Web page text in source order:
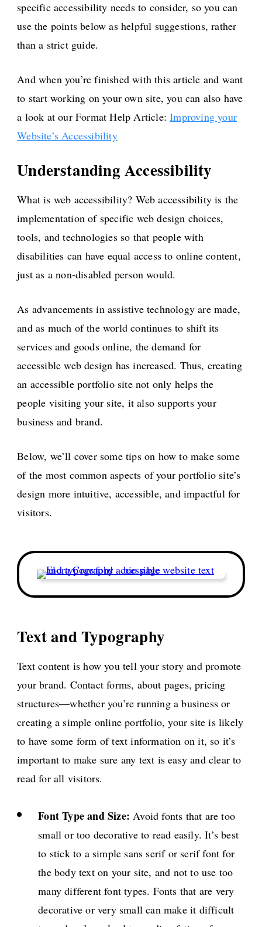
specific accessibility needs to consider, so you can
use the points below as helpful suggestions, rather
than a strict guide.
And when you’re finished with this article and want
to start working on your own site, you can also have
a look at our Format Help Article:Improving your
Website’s Accessibility
Understanding Accessibility
What is web accessibility? Web accessibility is the
implementation of specific web design choices,
tools, and technologies so that people with
disabilities can have equal access to online content,
just as a non-disabled person would.
As advancements in assistive technology are made,
and as much of the world continues to shift its
services and goods online, the demand for
accessible web design has increased. Thus, creating
an accessible portfolio site not only helps the
people visiting your site, it also supports your
business and brand.
Below, we’ll cover some tips on how to make some
of the most common aspects of your portfolio site’s
design more intuitive, accessible, and impactful for
visitors.
Text and Typography
Text content is how you tell your story and promote
your brand. Contact forms, about pages, pricing
structures—whether you’re running a business or
creating a simple online portfolio, your site is likely
to have some form of text information on it, so it’s
important to make sure any text is easy and clear to
read for all visitors.
Font Type and Size:Avoid fonts that are too
small or too decorative to read easily. It’s best
to stick to a simple sans serif or serif font for
the body text on your site, and not to use too
many different font types. Fonts that are very
decorative or very small can make it difficult